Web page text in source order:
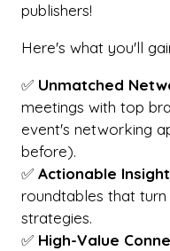
publishers!
Here's what you'll
✅ Unmatched
meetings with top
event's networking
before).
✅ Actionable
roundtables that
strategies.
✅ High-Value